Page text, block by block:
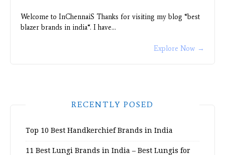
Welcome to InChennaiS Thanks for visiting my blog “best
blazer brands in india“. I have…
Explore Now →
RECENTLY POSED
Top 10 Best Handkerchief Brands in India
11 Best Lungi Brands in India – Best Lungis for